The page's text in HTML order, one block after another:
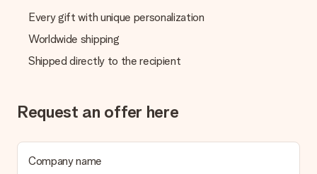
Is the invoice sent along with the order?
No invoice is not sent with your order. You will always receive
the invoice in the confirmation email and you can always find it
Every gift with unique personalization
Worldwide shipping
Shipped directly to the recipient
Request an offer here
Company name